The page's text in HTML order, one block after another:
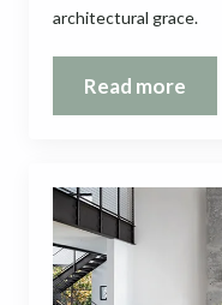
architectural grace.
Read more